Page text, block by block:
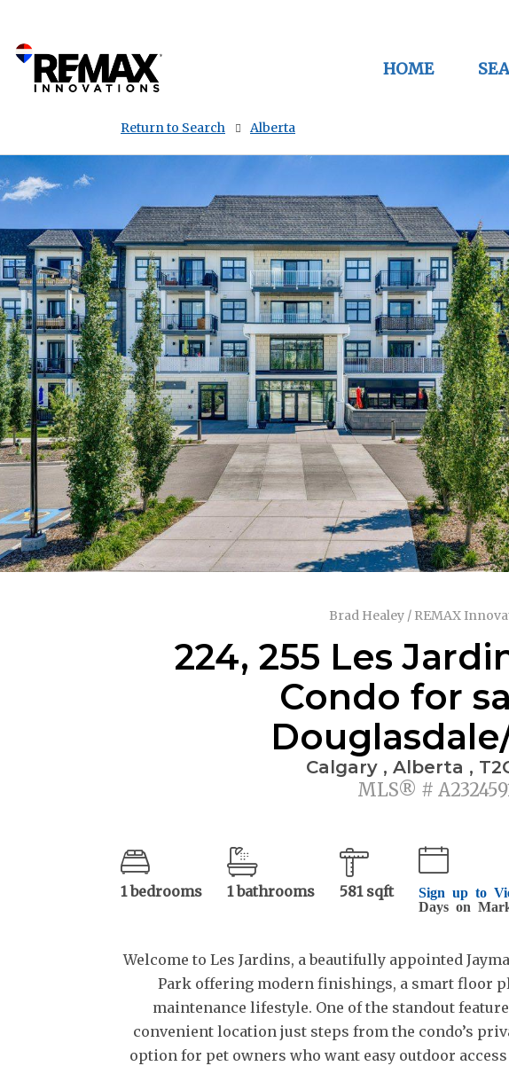
HOME
Return to Search Alberta
Brad Healey / REMAX
224, 255 Les
Condo for
Calgary , Alberta ,
MLS® #
1 bedrooms 1 bathrooms 581 sqft
Sign up to
Days on
Welcome to Les Jardins, a beautifully appointed
Park offering modern finishings, a smart floor
maintenance lifestyle. One of the standout
convenient location just steps from the condo’s
option for pet owners who want easy outdoor